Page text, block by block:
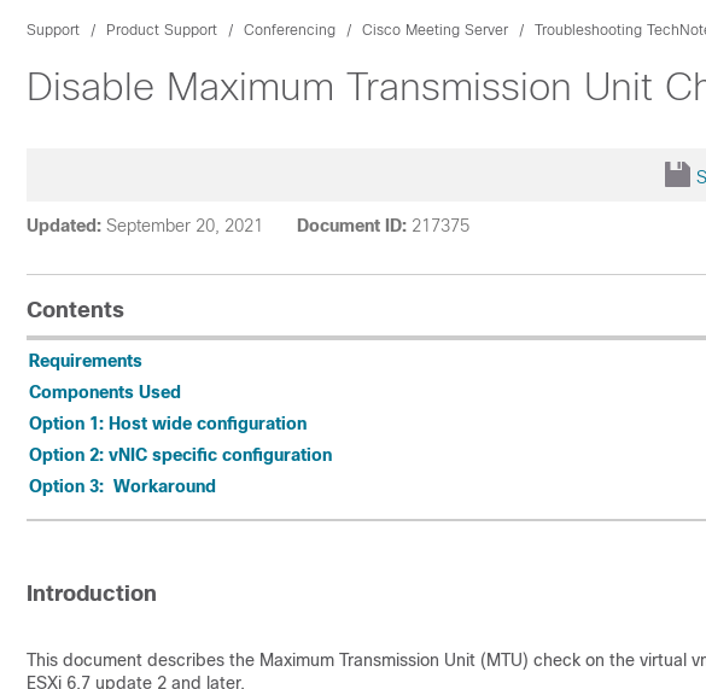
Support Product Support Conferencing Cisco Meeting Server Troubleshooting
Disable Maximum Transmission Unit
Updated: September 20, 2021 Document ID: 217375
Contents
Requirements
Components Used
Option 1: Host wide configuration
Option 2: vNIC specific configuration
Option 3: Workaround
Introduction
This document describes the Maximum Transmission Unit (MTU) check on the virtual
ESXi 6.7 update 2 and later.